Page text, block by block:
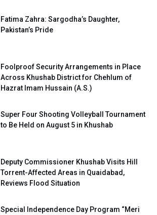
Fatima Zahra: Sargodha’s Daughter,
Pakistan’s Pride
Foolproof Security Arrangements in Place
Across Khushab District for Chehlum of
Hazrat Imam Hussain (A.S.)
Super Four Shooting Volleyball Tournament
to Be Held on August 5 in Khushab
Deputy Commissioner Khushab Visits Hill
Torrent-Affected Areas in Quaidabad,
Reviews Flood Situation
Special Independence Day Program “Meri